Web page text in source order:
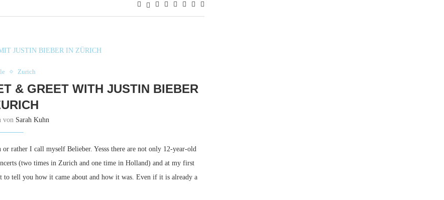
Zurich
& GREET WITH JUSTIN BIEBER
von Sarah Kuhn
rather I call myself Belieber. Yesss there are not only 12-year-old
(two times in Zurich and one time in Holland) and at my first
tell you how it came about and how it was. Even if it is already a